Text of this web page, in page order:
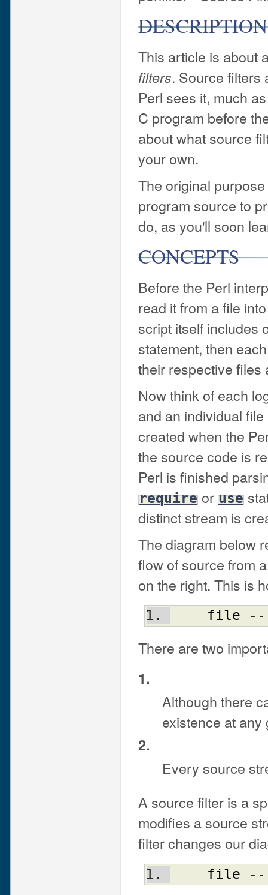
DESCRIPTION
This article is about
filters. Source filters
Perl sees it, much
C program before
about what source
your own.
The original
program source to
do, as you'll soon
CONCEPTS
Before the Perl
read it from a file
script itself includes
statement, then
their respective files
Now think of each
and an individual
created when the
the source code is
Perl is finished
require or use
distinct stream is
The diagram below
flow of source from
on the right. This is
file
There are two
1.
Although there
existence at
2.
Every source
A source filter is a
modifies a source
filter changes our
file